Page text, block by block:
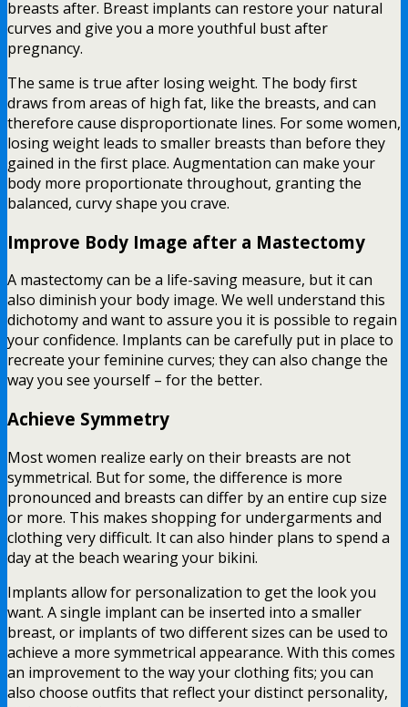
breasts after. Breast implants can restore your natural
curves and give you a more youthful bust after
pregnancy.
The same is true after losing weight. The body first
draws from areas of high fat, like the breasts, and can
therefore cause disproportionate lines. For some women,
losing weight leads to smaller breasts than before they
gained in the first place. Augmentation can make your
body more proportionate throughout, granting the
balanced, curvy shape you crave.
Improve Body Image after a Mastectomy
A mastectomy can be a life-saving measure, but it can
also diminish your body image. We well understand this
dichotomy and want to assure you it is possible to regain
your confidence. Implants can be carefully put in place to
recreate your feminine curves; they can also change the
way you see yourself – for the better.
Achieve Symmetry
Most women realize early on their breasts are not
symmetrical. But for some, the difference is more
pronounced and breasts can differ by an entire cup size
or more. This makes shopping for undergarments and
clothing very difficult. It can also hinder plans to spend a
day at the beach wearing your bikini.
Implants allow for personalization to get the look you
want. A single implant can be inserted into a smaller
breast, or implants of two different sizes can be used to
achieve a more symmetrical appearance. With this comes
an improvement to the way your clothing fits; you can
also choose outfits that reflect your distinct personality,